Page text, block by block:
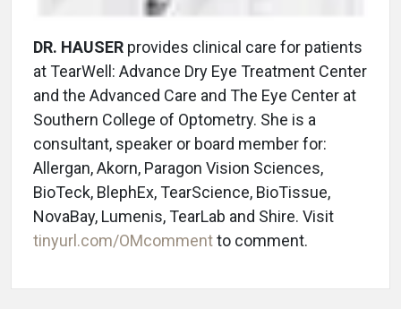
DR. HAUSER provides clinical care for patients
at TearWell: Advance Dry Eye Treatment Center
and the Advanced Care and The Eye Center at
Southern College of Optometry. She is a
consultant, speaker or board member for:
Allergan, Akorn, Paragon Vision Sciences,
BioTeck, BlephEx, TearScience, BioTissue,
NovaBay, Lumenis, TearLab and Shire. Visit
tinyurl.com/OMcommentto comment.